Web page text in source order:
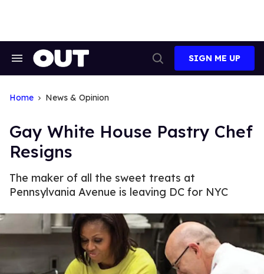
Search
Search
SIGN ME UP
Home News & Opinion
Gay White House Pastry Chef
Resigns
The maker of all the sweet treats at
Pennsylvania Avenue is leaving DC for NYC